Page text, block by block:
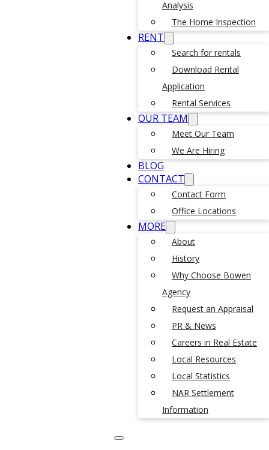
Analysis
The Home Inspection
RENT
Search for rentals
Download Rental
Application
Rental Services
OUR TEAM
Meet Our Team
We Are Hiring
BLOG
CONTACT
Contact Form
Office Locations
MORE
About
History
Why Choose Bowen
Agency
Request an Appraisal
PR & News
Careers in Real Estate
Local Resources
Local Statistics
NAR Settlement
Information